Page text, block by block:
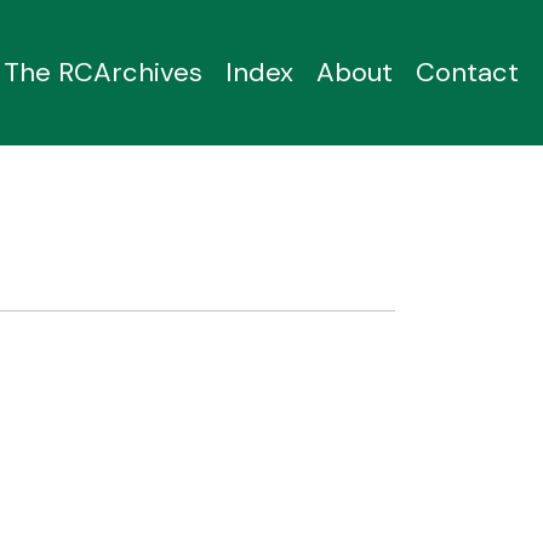
The RCArchives Index About Contact